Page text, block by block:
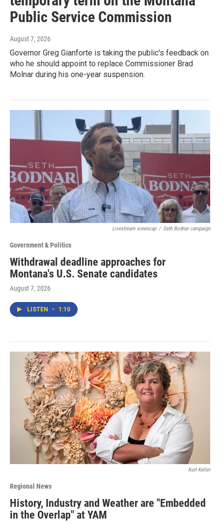
Public Service Commission
August 7, 2026
Governor Greg Gianforte is taking the public's feedback on
who he should appoint to replace Commissioner Brad
Molnar during his one-year suspension.
Livestream sceencap / Seth Bodnar campaign
Government & Politics
Withdrawal deadline approaches for
Montana's U.S. Senate candidates
August 7, 2026
LISTEN • 1:10
Kurt Keller
Regional News
History, Industry and Weather are "Embedded
in the Overlap" at YAM